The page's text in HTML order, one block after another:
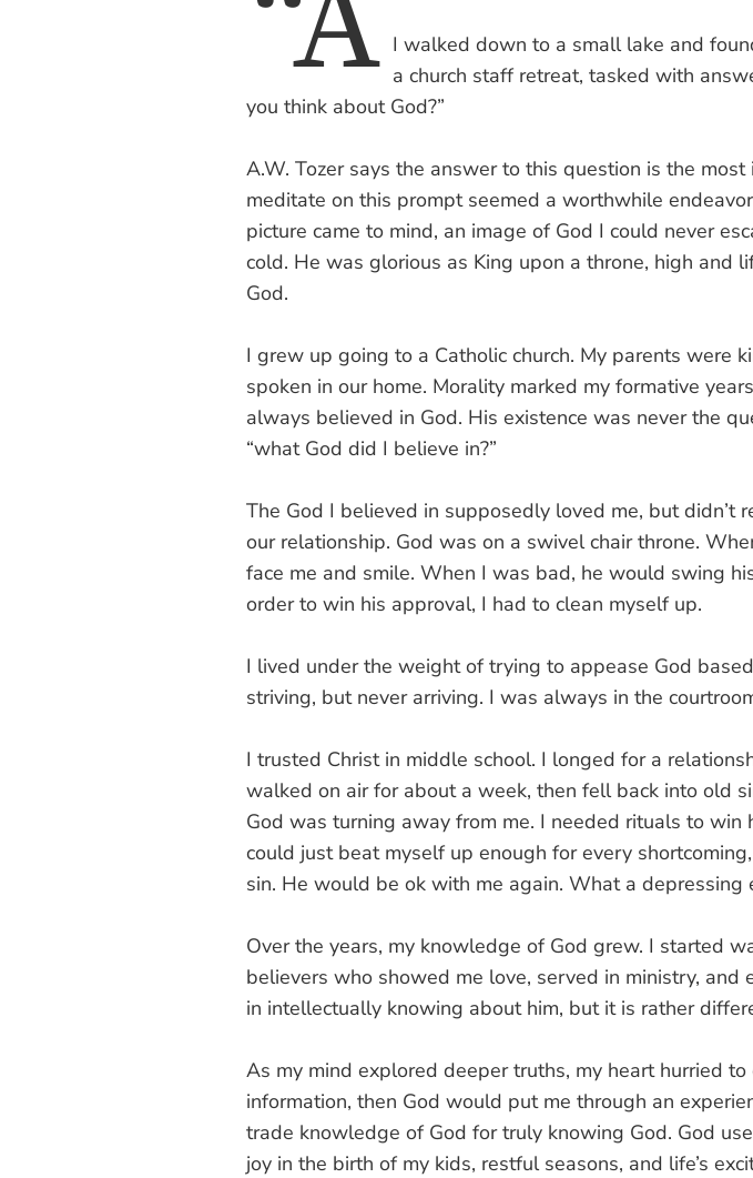
I walked down to a small lake and
a church staff retreat, tasked with
you think about God?”
A.W. Tozer says the answer to this question is the
meditate on this prompt seemed a worthwhile
picture came to mind, an image of God I could never
cold. He was glorious as King upon a throne, high and
God.
I grew up going to a Catholic church. My parents were
spoken in our home. Morality marked my formative
always believed in God. His existence was never the
“what God did I believe in?”
The God I believed in supposedly loved me, but didn’t
our relationship. God was on a swivel chair throne.
face me and smile. When I was bad, he would swing
order to win his approval, I had to clean myself up.
I lived under the weight of trying to appease God
striving, but never arriving. I was always in the
I trusted Christ in middle school. I longed for a
walked on air for about a week, then fell back into old
God was turning away from me. I needed rituals to
could just beat myself up enough for every
sin. He would be ok with me again. What a
Over the years, my knowledge of God grew. I started
believers who showed me love, served in ministry,
in intellectually knowing about him, but it is rather
As my mind explored deeper truths, my heart hurried
information, then God would put me through an
trade knowledge of God for truly knowing God. God
joy in the birth of my kids, restful seasons, and life’s